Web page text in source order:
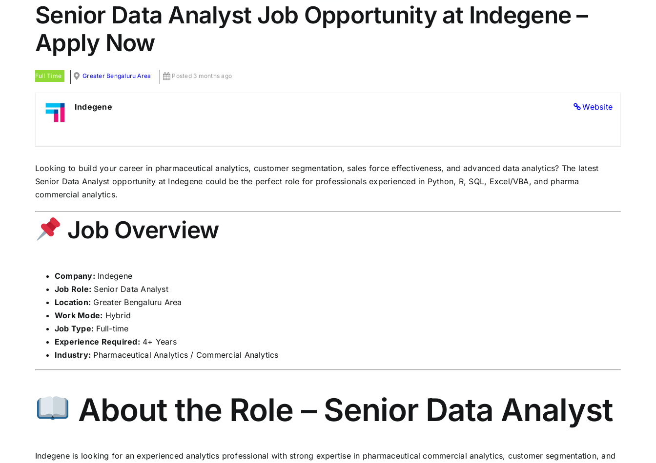
Senior Data Analyst Job Opportunity at Indegene –
Apply Now
Full Time Greater Bengaluru Area Posted 3 months ago
Website
Indegene
Looking to build your career in pharmaceutical analytics, customer segmentation, sales force effectiveness, and advanced data analytics? The latest
Senior Data Analyst opportunity at Indegene could be the perfect role for professionals experienced in Python, R, SQL, Excel/VBA, and pharma
commercial analytics.
Job Overview
Company: Indegene
Job Role: Senior Data Analyst
Location: Greater Bengaluru Area
Work Mode: Hybrid
Job Type: Full-time
Experience Required: 4+ Years
Industry: Pharmaceutical Analytics / Commercial Analytics
About the Role – Senior Data Analyst
Indegene is looking for an experienced analytics professional with strong expertise in pharmaceutical commercial analytics, customer segmentation, and